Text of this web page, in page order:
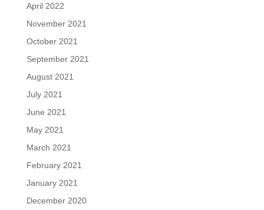
April 2022
November 2021
October 2021
September 2021
August 2021
July 2021
June 2021
May 2021
March 2021
February 2021
January 2021
December 2020